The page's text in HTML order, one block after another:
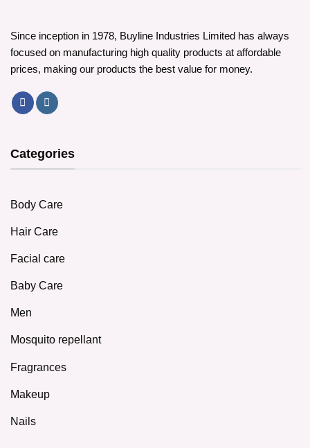
Since inception in 1978, Buyline Industries Limited has always
focused on manufacturing high quality products at affordable
prices, making our products the best value for money.
Categories
Body Care
Hair Care
Facial care
Baby Care
Men
Mosquito repellant
Fragrances
Makeup
Nails